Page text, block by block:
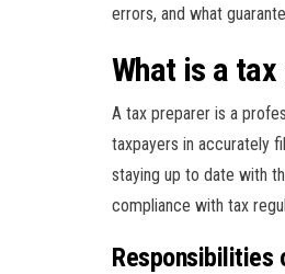
errors, and what
What is a
A tax preparer is a
taxpayers in accurately
staying up to date with
compliance with tax
Responsibilities